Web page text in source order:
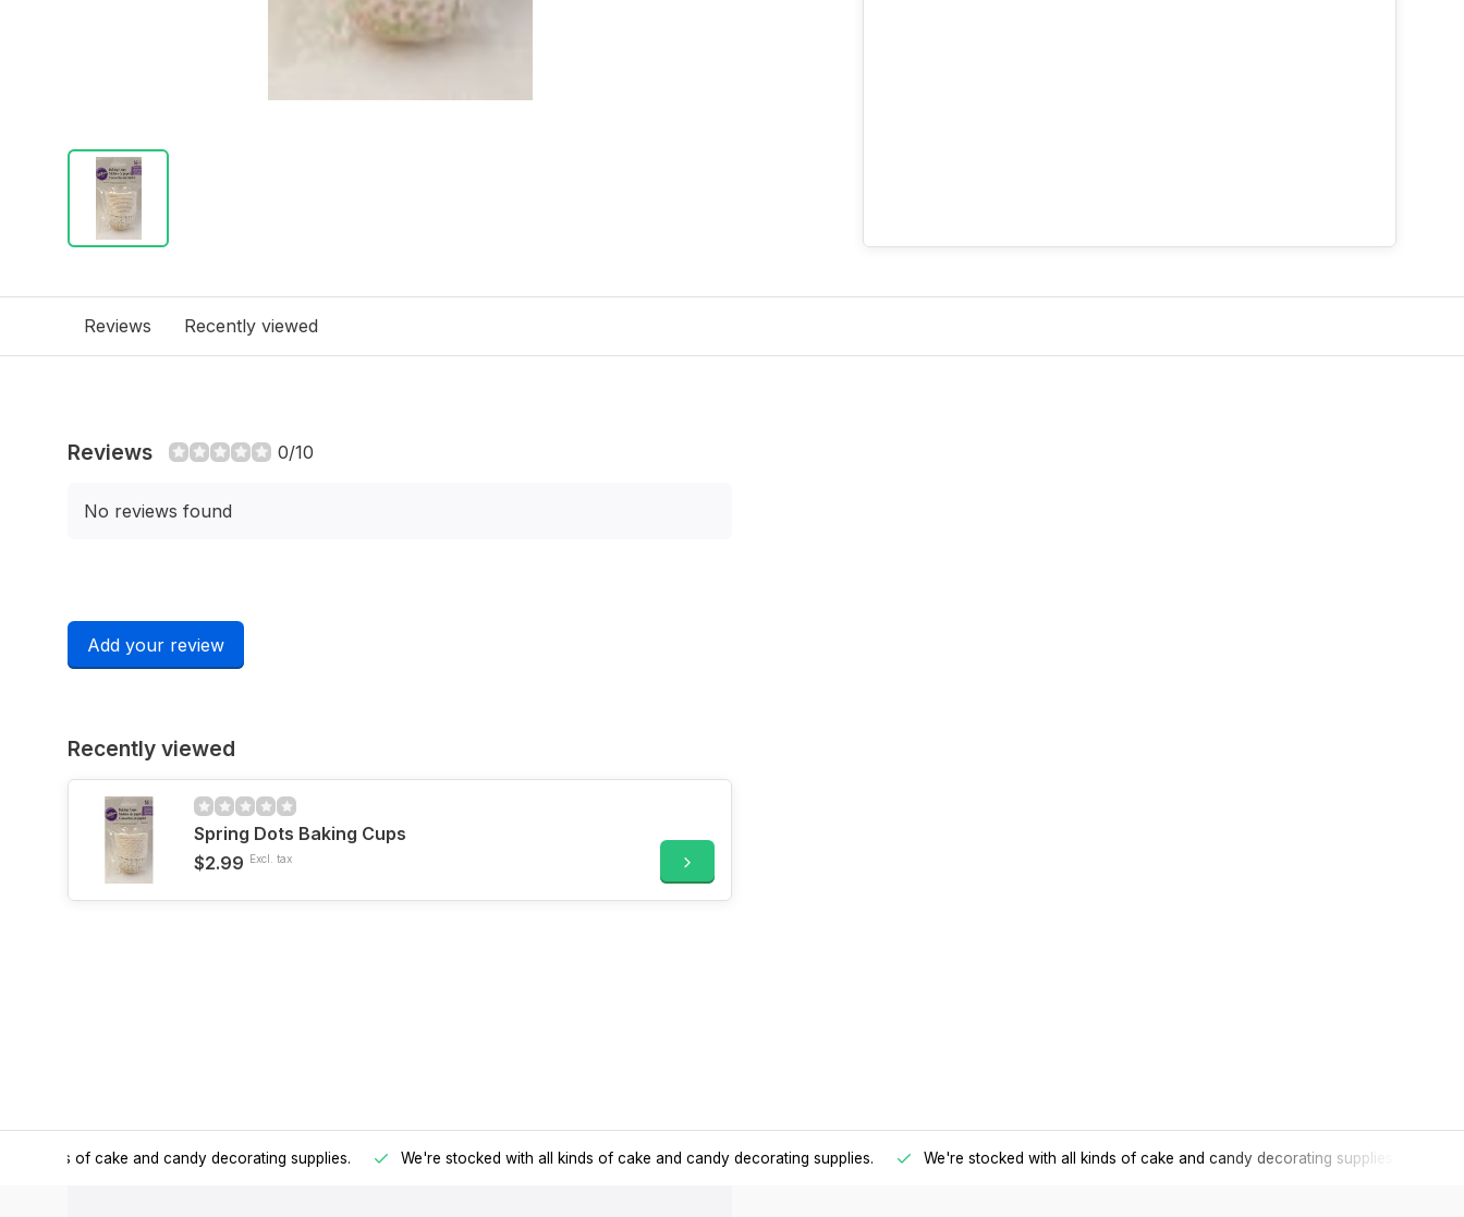
Reviews Recently viewed
Reviews 0/10
No reviews found
Add your review
Recently viewed
Spring Dots Baking Cups
$2.99 Excl. tax
all kinds of cake and candy decorating supplies. We're stocked with all kinds of cake and candy decorating supplies. We're stocked with all kinds of cake and candy decorating supplies.